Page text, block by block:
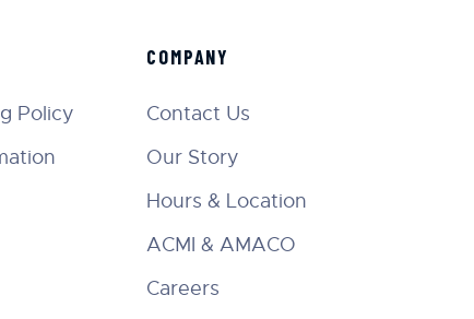
Policy
COMPANY
Contact Us
Our Story
Hours & Location
ACMI & AMACO
Careers